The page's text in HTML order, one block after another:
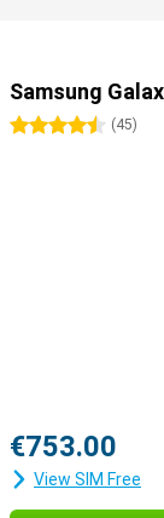
Samsung
4.5 stars
(45)
€753.00
View SIM Free